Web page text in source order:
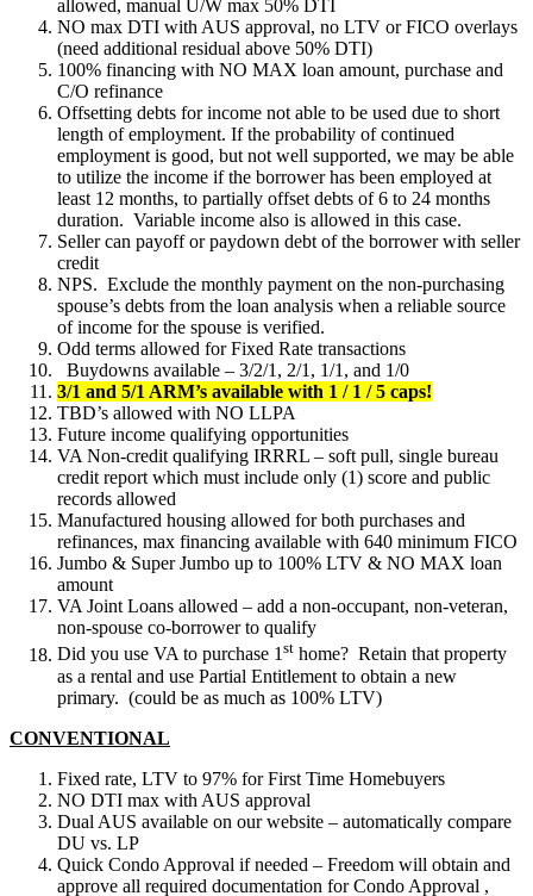
allowed, manual U/W max 50% DTI
NO max DTI with AUS approval, no LTV or FICO overlays
(need additional residual above 50% DTI)
100% financing with NO MAX loan amount, purchase and
C/O refinance
Offsetting debts for income not able to be used due to short
length of employment. If the probability of continued
employment is good, but not well supported, we may be able
to utilize the income if the borrower has been employed at
least 12 months, to partially offset debts of 6 to 24 months
duration. Variable income also is allowed in this case.
Seller can payoff or paydown debt of the borrower with seller
credit
NPS. Exclude the monthly payment on the non-purchasing
spouse’s debts from the loan analysis when a reliable source
of income for the spouse is verified.
Odd terms allowed for Fixed Rate transactions
Buydowns available – 3/2/1, 2/1, 1/1, and 1/0
3/1 and 5/1 ARM’s available with 1 / 1 / 5 caps!
TBD’s allowed with NO LLPA
Future income qualifying opportunities
VA Non-credit qualifying IRRRL – soft pull, single bureau
credit report which must include only (1) score and public
records allowed
Manufactured housing allowed for both purchases and
refinances, max financing available with 640 minimum FICO
Jumbo & Super Jumbo up to 100% LTV & NO MAX loan
amount
VA Joint Loans allowed – add a non-occupant, non-veteran,
non-spouse co-borrower to qualify
Did you use VA to purchase 1st home? Retain that property
as a rental and use Partial Entitlement to obtain a new
primary. (could be as much as 100% LTV)
CONVENTIONAL
Fixed rate, LTV to 97% for First Time Homebuyers
NO DTI max with AUS approval
Dual AUS available on our website – automatically compare
DU vs. LP
Quick Condo Approval if needed – Freedom will obtain and
approve all required documentation for Condo Approval ,